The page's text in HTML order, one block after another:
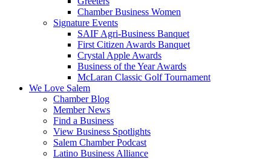
Chamber Business Women
Signature Events
SAIF Agri-Business Banquet
First Citizen Awards Banquet
Crystal Apple Awards
Business of the Year Awards
McLaran Classic Golf Tournament
We Love Salem
Chamber Blog
Member News
Find a Business
View Business Spotlights
Salem Chamber Podcast
Latino Business Alliance